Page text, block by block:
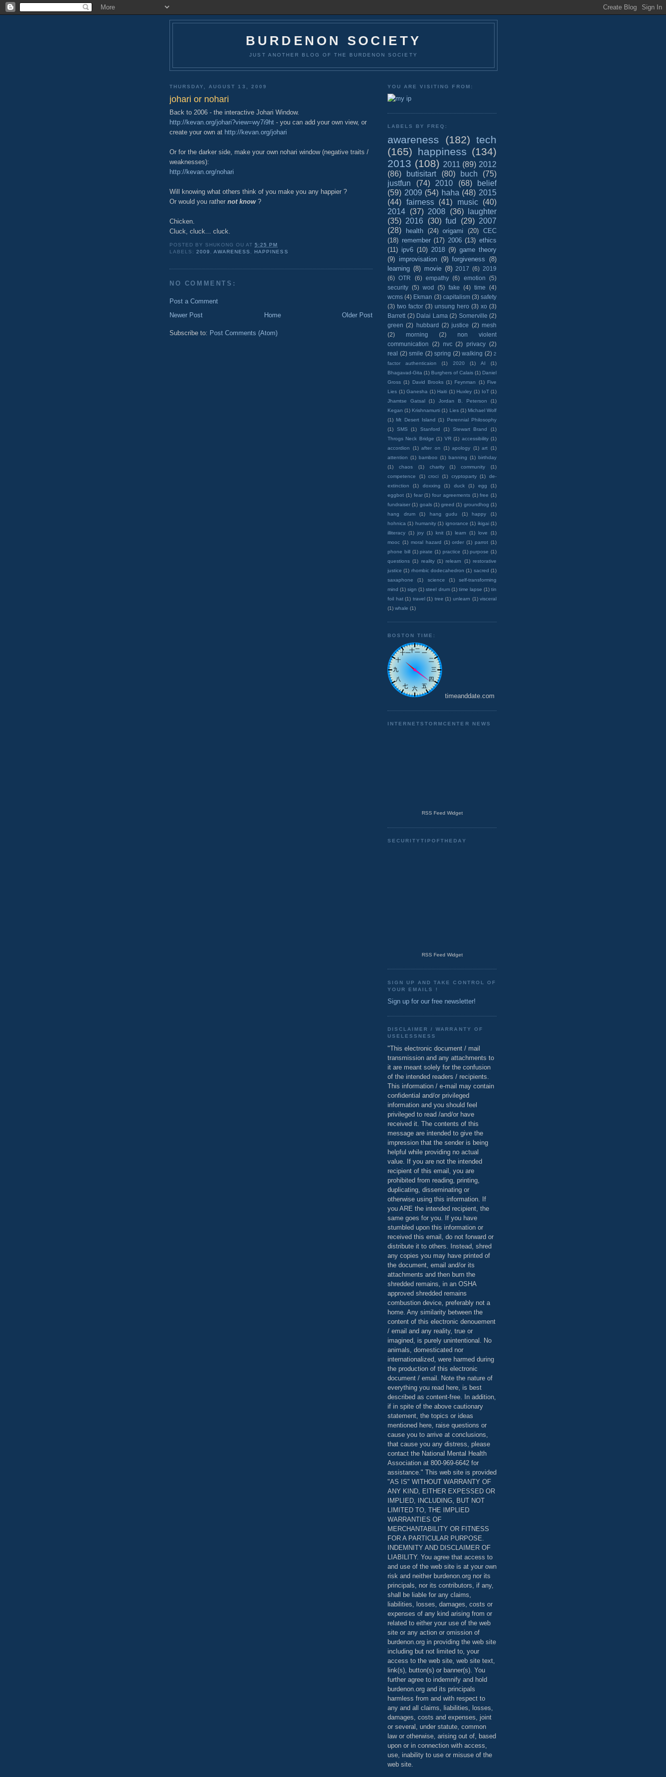
BURDENON SOCIETY
JUST ANOTHER BLOG OF THE BURDENON SOCIETY
THURSDAY, AUGUST 13, 2009
johari or nohari
Back to 2006 - the interactive Johari Window.
http://kevan.org/johari?view=wy7i9ht - you can add your own view, or
create your own at http://kevan.org/johari
Or for the darker side, make your own nohari window (negative traits /
weaknesses):
http://kevan.org/nohari
Will knowing what others think of you make you any happier ?
Or would you rather not know?
Chicken.
Cluck, cluck... cluck.
POSTED BY SHUKONG OU AT5:25 PM
LABELS:2009 ,AWARENESS HAPPINESS
NO COMMENTS:
Post a Comment
Newer Post
Older Post
Home
Subscribe to: Post Comments (Atom)
YOU ARE VISITING FROM:
LABELS BY FREQ:
awareness (182) tech
(165) happiness (134)
2013 (108) 2011 (89) 2012
(86)
butisitart (80) buch
(75)
justfun
(74) 2010 (68)
belief
(59) 2009 (54) haha (48) 2015
(44) fairness (41) music
(40)
2014 (37) 2008 (36)
laughter
(35) 2016 (30) fud (29) 2007
(28)
health (24) origami (20)
CEC
(18) remember (17) 2006 (13) ethics
(11) ipv6 (10) 2018 (9) game theory
(9) improvisation (9) forgiveness (8)
learning (8) movie (8) 2017 (6) 2019
(6) OTR (6) empathy (6) emotion
(5)
security (5) wod (5) fake (4) time
(4)
wcms (4) Ekman (3) capitalism (3) safety
(3) two factor (3) unsung hero (3) xo (3)
Barrett (2) Dalai Lama (2) Somerville (2)
green (2) hubbard (2) justice (2) mesh
(2)
morning (2)
non violent
communication
(2) nvc (2) privacy (2)
real (2) smile (2) spring (2) walking (2) 2
factor authenticaion
(1) 2020 (1) AI
(1)
Bhagavad-Gita (1) Burghers of Calais (1) Daniel
Gross (1) David Brooks (1) Feynman (1) Five
Lies (1) Ganesha (1) Haiti (1) Huxley (1) IoT (1)
Jhamtse Gatsal
(1) Jordan B. Peterson
(1)
Kegan (1) Krishnamurti (1) Lies (1) Michael Wolf
(1) Mt Desert Island (1)
Perennial Philosophy
(1)
SMS (1) Stanford (1) Stewart Brand
(1)
Throgs Neck Bridge (1) VR (1) accessibility (1)
accordion
(1) after on (1) apology (1) art (1)
attention (1) bamboo (1) banning (1) birthday
(1)
chaos (1) charity (1) community
(1)
competence
(1) croci (1) cryptoparty (1)
de-
extinction
(1) doxxing (1) duck (1) egg
(1)
eggbot (1) fear (1) four agreements (1) free (1)
fundraiser (1) goals (1) greed (1) groundhog (1)
hang drum
(1) hang gudu (1) happy
(1)
hohnica (1) humanity (1) ignorance (1) ikigai (1)
illiteracy (1) joy (1) knit (1) learn (1) love
(1)
mooc (1) moral hazard (1) order (1) parrot (1)
phone bill (1) pirate (1) practice (1) purpose (1)
questions (1) reality (1) relearn (1) restorative
justice (1) rhombic dodecahedron (1) sacred (1)
saxaphone
(1) science (1)
self-transforming
mind (1) sign (1) steel drum (1) time lapse (1) tin
foil hat (1) travel (1) tree (1) unlearn (1) visceral
(1) whale (1)
BOSTON TIME:
timeanddate.com
INTERNETSTORMCENTER NEWS
RSS Feed Widget
SECURITYTIPOFTHEDAY
RSS Feed Widget
SIGN UP AND TAKE CONTROL OF
YOUR EMAILS !
Sign up for our free newsletter!
DISCLAIMER / WARRANTY OF
USELESSNESS
"This electronic document / mail
transmission and any attachments to
it are meant solely for the confusion
of the intended readers / recipients.
This information / e-mail may contain
confidential and/or privileged
information and you should feel
privileged to read /and/or have
received it. The contents of this
message are intended to give the
impression that the sender is being
helpful while providing no actual
value. If you are not the intended
recipient of this email, you are
prohibited from reading, printing,
duplicating, disseminating or
otherwise using this information. If
you ARE the intended recipient, the
same goes for you. If you have
stumbled upon this information or
received this email, do not forward or
distribute it to others. Instead, shred
any copies you may have printed of
the document, email and/or its
attachments and then burn the
shredded remains, in an OSHA
approved shredded remains
combustion device, preferably not a
home. Any similarity between the
content of this electronic denouement
/ email and any reality, true or
imagined, is purely unintentional. No
animals, domesticated nor
internationalized, were harmed during
the production of this electronic
document / email. Note the nature of
everything you read here, is best
described as content-free. In addition,
if in spite of the above cautionary
statement, the topics or ideas
mentioned here, raise questions or
cause you to arrive at conclusions,
that cause you any distress, please
contact the National Mental Health
Association at 800-969-6642 for
assistance." This web site is provided
"AS IS" WITHOUT WARRANTY OF
ANY KIND, EITHER EXPESSED OR
IMPLIED, INCLUDING, BUT NOT
LIMITED TO, THE IMPLIED
WARRANTIES OF
MERCHANTABILITY OR FITNESS
FOR A PARTICULAR PURPOSE.
INDEMNITY AND DISCLAIMER OF
LIABILITY. You agree that access to
and use of the web site is at your own
risk and neither burdenon.org nor its
principals, nor its contributors, if any,
shall be liable for any claims,
liabilities, losses, damages, costs or
expenses of any kind arising from or
related to either your use of the web
site or any action or omission of
burdenon.org in providing the web site
including but not limited to, your
access to the web site, web site text,
link(s), button(s) or banner(s). You
further agree to indemnify and hold
burdenon.org and its principals
harmless from and with respect to
any and all claims, liabilities, losses,
damages, costs and expenses, joint
or several, under statute, common
law or otherwise, arising out of, based
upon or in connection with access,
use, inability to use or misuse of the
web site.